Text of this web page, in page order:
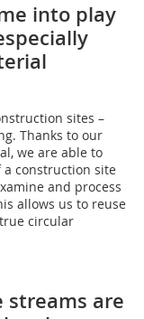
into play
sites –
Thanks to our
we are able to
a construction site
and process
allows us to reuse
circular
streams are